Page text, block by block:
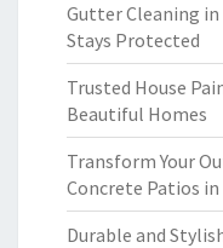
Gutter Cleaning
Stays Protected
Trusted House
Beautiful Homes
Transform Your
Concrete Patios
Durable and